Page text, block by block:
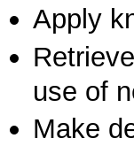
Apply
use of
Make